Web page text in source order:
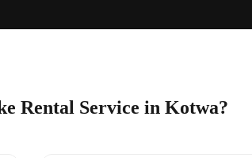
Rental Service in Kotwa?